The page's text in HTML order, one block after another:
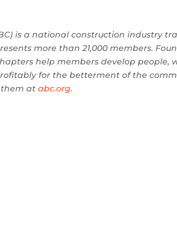
is a national construction industry
more than 21,000 members.
help members develop people,
for the betterment of the
them atabc.org.